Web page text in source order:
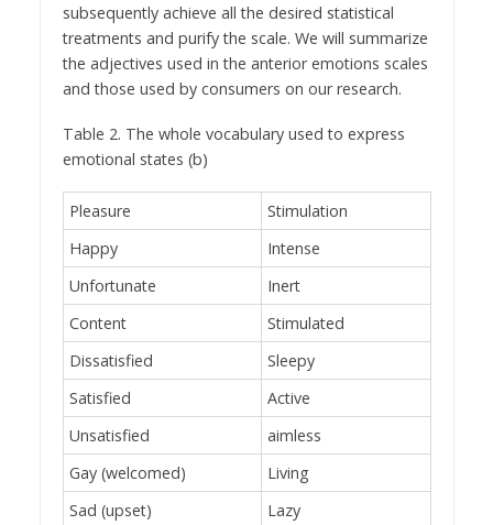
subsequently achieve all the desired statistical
treatments and purify the scale. We will summarize
the adjectives used in the anterior emotions scales
and those used by consumers on our research.
Table 2. The whole vocabulary used to express
emotional states (b)
Pleasure
Stimulation
Happy
Intense
Unfortunate
Inert
Content
Stimulated
Dissatisfied
Sleepy
Satisfied
Active
Unsatisfied
aimless
Gay (welcomed)
Living
Sad (upset)
Lazy